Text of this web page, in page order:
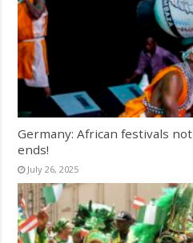
Germany: African festivals
ends!
July 26, 2025